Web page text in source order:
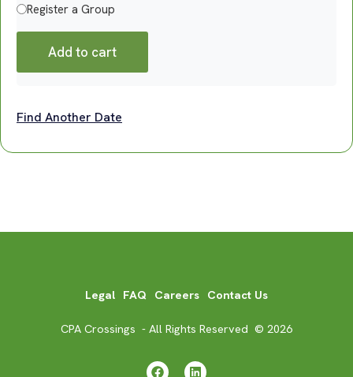
Register a Group
Add to cart
Find Another Date
Legal FAQ Careers Contact Us
CPA Crossings - All Rights Reserved © 2026